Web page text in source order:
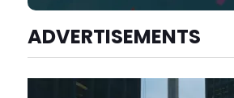
ADVERTISEMENTS